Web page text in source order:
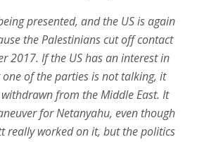
presented, and the US is again
the Palestinians cut off contact
2017. If the US has an interest in
of the parties is not talking, it
from the Middle East. It
for Netanyahu, even though
really worked on it, but the politics